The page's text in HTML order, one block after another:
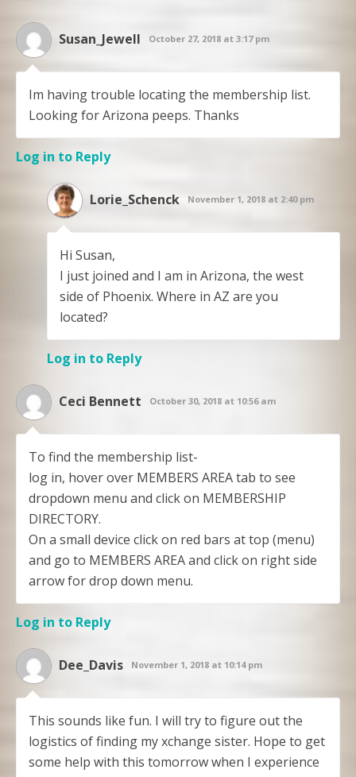
Susan_Jewell October 27, 2018 at 3:17 pm
Im having trouble locating the membership list.
Looking for Arizona peeps. Thanks
Log in to Reply
Lorie_Schenck November 1, 2018 at 2:40 pm
Hi Susan,
I just joined and I am in Arizona, the west
side of Phoenix. Where in AZ are you
located?
Log in to Reply
Ceci Bennett October 30, 2018 at 10:56 am
To find the membership list-
log in, hover over MEMBERS AREA tab to see
dropdown menu and click on MEMBERSHIP
DIRECTORY.
On a small device click on red bars at top (menu)
and go to MEMBERS AREA and click on right side
arrow for drop down menu.
Log in to Reply
Dee_Davis November 1, 2018 at 10:14 pm
This sounds like fun. I will try to figure out the
logistics of finding my xchange sister. Hope to get
some help with this tomorrow when I experience